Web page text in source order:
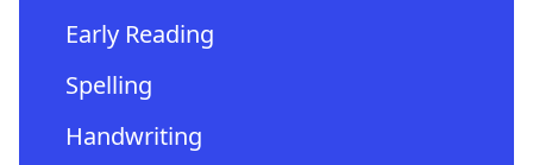
Early Reading
Spelling
Handwriting